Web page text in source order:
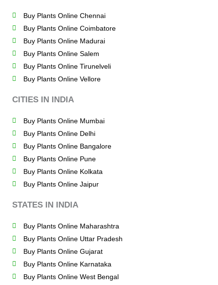
Buy Plants Online Chennai
Buy Plants Online Coimbatore
Buy Plants Online Madurai
Buy Plants Online Salem
Buy Plants Online Tirunelveli
Buy Plants Online Vellore
CITIES IN INDIA
Buy Plants Online Mumbai
Buy Plants Online Delhi
Buy Plants Online Bangalore
Buy Plants Online Pune
Buy Plants Online Kolkata
Buy Plants Online Jaipur
STATES IN INDIA
Buy Plants Online Maharashtra
Buy Plants Online Uttar Pradesh
Buy Plants Online Gujarat
Buy Plants Online Karnataka
Buy Plants Online West Bengal